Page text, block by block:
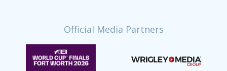
Official Media Partners